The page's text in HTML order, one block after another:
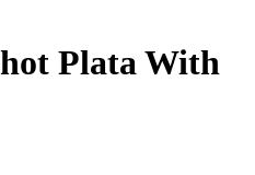
Plata With